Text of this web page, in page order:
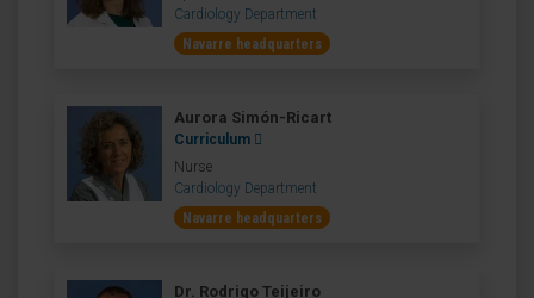
Cardiology Department
Navarre headquarters
Aurora Simón-Ricart
Curriculum
Nurse
Cardiology Department
Navarre headquarters
Dr. Rodrigo Teijeiro